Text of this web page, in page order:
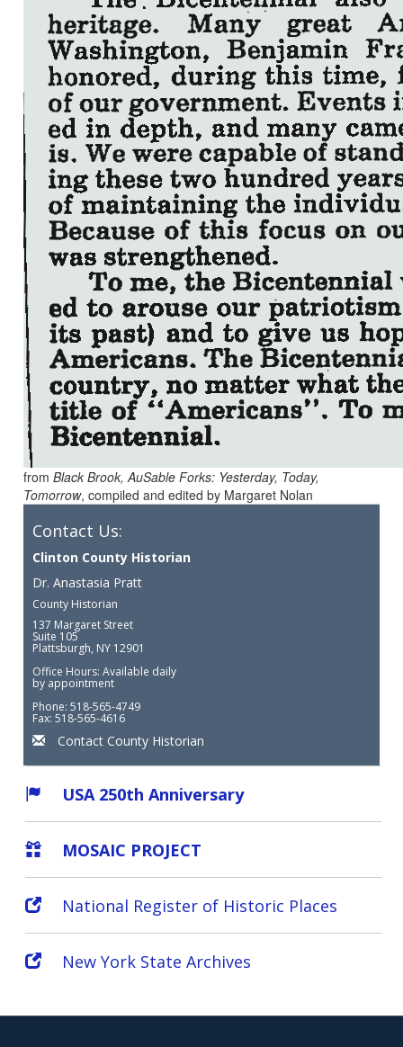
fromBlack Brook, AuSable Forks: Yesterday, Today,
Tomorrow, compiled and edited by Margaret Nolan
Contact Us:
Clinton County Historian
Dr. Anastasia Pratt
County Historian
137 Margaret Street
Suite 105
Plattsburgh, NY 12901
Office Hours: Available daily
by appointment
Phone: 518-565-4749
Fax: 518-565-4616
Contact County Historian
USA 250th Anniversary
MOSAIC PROJECT
National Register of Historic Places
New York State Archives